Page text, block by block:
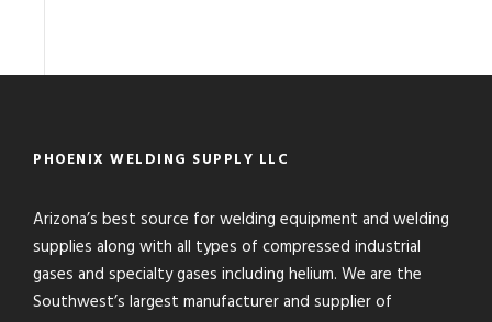
PHOENIX WELDING SUPPLY LLC
Arizona’s best source for welding equipment and welding
supplies along with all types of compressed industrial
gases and specialty gases including helium. We are the
Southwest’s largest manufacturer and supplier of